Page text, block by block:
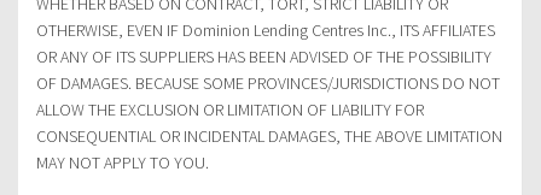
OTHERWISE, EVEN IF Dominion Lending Centres Inc., ITS AFFILIATES
OR ANY OF ITS SUPPLIERS HAS BEEN ADVISED OF THE POSSIBILITY
OF DAMAGES. BECAUSE SOME PROVINCES/JURISDICTIONS DO NOT
ALLOW THE EXCLUSION OR LIMITATION OF LIABILITY FOR
CONSEQUENTIAL OR INCIDENTAL DAMAGES, THE ABOVE LIMITATION
MAY NOT APPLY TO YOU.